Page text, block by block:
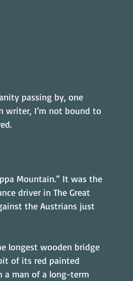
passing by, one
writer, I’m not bound to
Mountain.” It was the
driver in The Great
the Austrians just
longest wooden bridge
of its red painted
a man of a long-term